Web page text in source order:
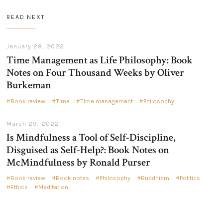
READ NEXT
January 28, 2022
Time Management as Life Philosophy: Book
Notes on Four Thousand Weeks by Oliver
Burkeman
Book review Time Time management Philosophy
March 29, 2022
Is Mindfulness a Tool of Self-Discipline,
Disguised as Self-Help?: Book Notes on
McMindfulness by Ronald Purser
Book review Book notes Philosophy Buddhism
Politics
Ethics
Meditation